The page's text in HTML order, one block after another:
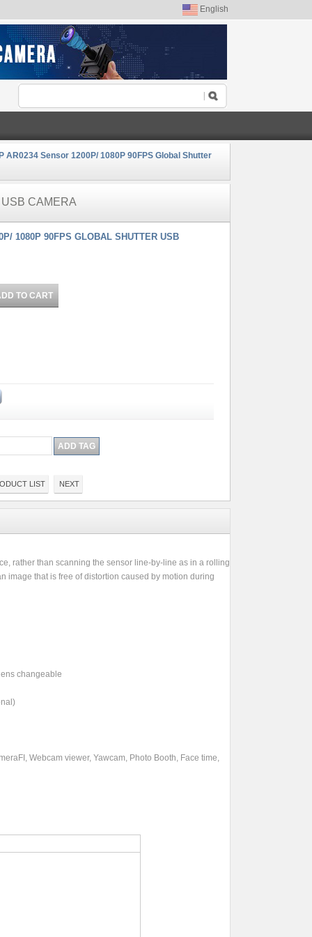
English
AR0234 Sensor 1200P/ 1080P 90FPS Global Shutter
CAMERA
1080P 90FPS GLOBAL SHUTTER USB
LIST NEXT
rather than scanning the sensor line-by-line as in a rolling
image that is free of distortion caused by motion during
changeable
Webcam viewer, Yawcam, Photo Booth, Face time,